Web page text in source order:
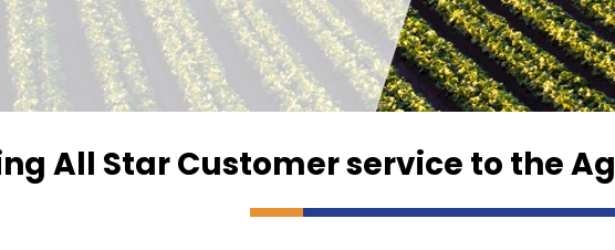
All Star Customer service to the